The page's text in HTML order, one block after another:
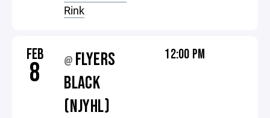
Rink
FEB
8 @ FLYERS
BLACK
(NJYHL)
12:00 PM